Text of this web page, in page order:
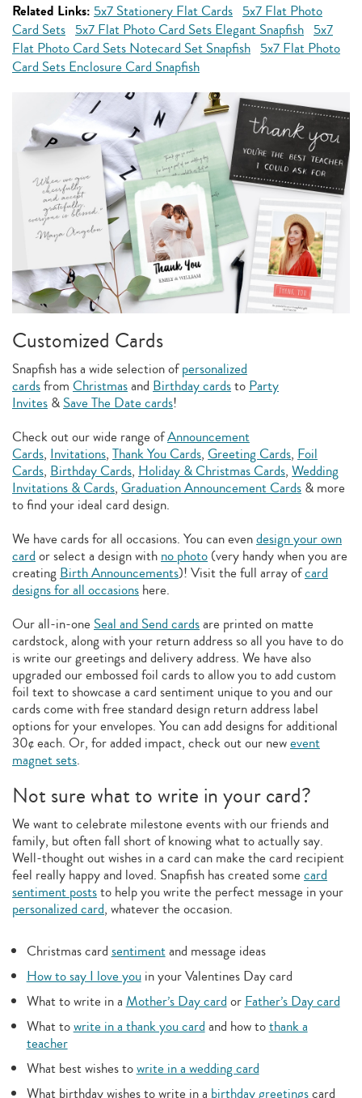
Related Links: 5x7 Stationery Flat Cards 5x7 Flat Photo
Card Sets 5x7 Flat Photo Card Sets Elegant Snapfish 5x7
Flat Photo Card Sets Notecard Set Snapfish 5x7 Flat Photo
Card Sets Enclosure Card Snapfish
Customized Cards
Snapfish has a wide selection ofpersonalized
cardsfrom Christmasand Birthday cardsto Party
Invites & Save The Date cards!
Check out our wide range ofAnnouncement
Cards, Invitations, Thank You Cards, Greeting Cards, Foil
Cards, Birthday Cards, Holiday & Christmas Cards, Wedding
Invitations & Cards, Graduation Announcement Cards & more
to find your ideal card design.
We have cards for all occasions. You can evendesign your own
card or select a design with no photo (very handy when you are
creating Birth Announcements)! Visit the full array ofcard
designs for all occasions here.
Our all-in-one Seal and Send cardsare printed on matte
cardstock, along with your return address so all you have to do
is write our greetings and delivery address. We have also
upgraded our embossed foil cards to allow you to add custom
foil text to showcase a card sentiment unique to you and our
cards come with free standard design return address label
options for your envelopes. You can add designs for additional
30¢ each. Or, for added impact, check out our newevent
magnet sets.
Not sure what to write in your card?
We want to celebrate milestone events with our friends and
family, but often fall short of knowing what to actually say.
Well-thought out wishes in a card can make the card recipient
feel really happy and loved. Snapfish has created some card
sentiment poststo help you write the perfect message in your
personalized card, whatever the occasion.
Christmas card sentimentand message ideas
How to say I love you in your Valentines Day card
What to write in a Mother’s Day card or Father’s Day card
What towrite in a thank you card and how tothank a
teacher
What best wishes towrite in a wedding card
What birthday wishes to write in a birthday greetingscard